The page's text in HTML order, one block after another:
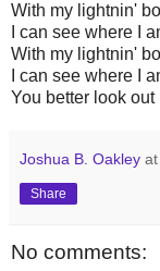
With my lightnin'
I can see where I
With my lightnin'
I can see where I
You better look out
Joshua B. Oakley at
Share
No comments: